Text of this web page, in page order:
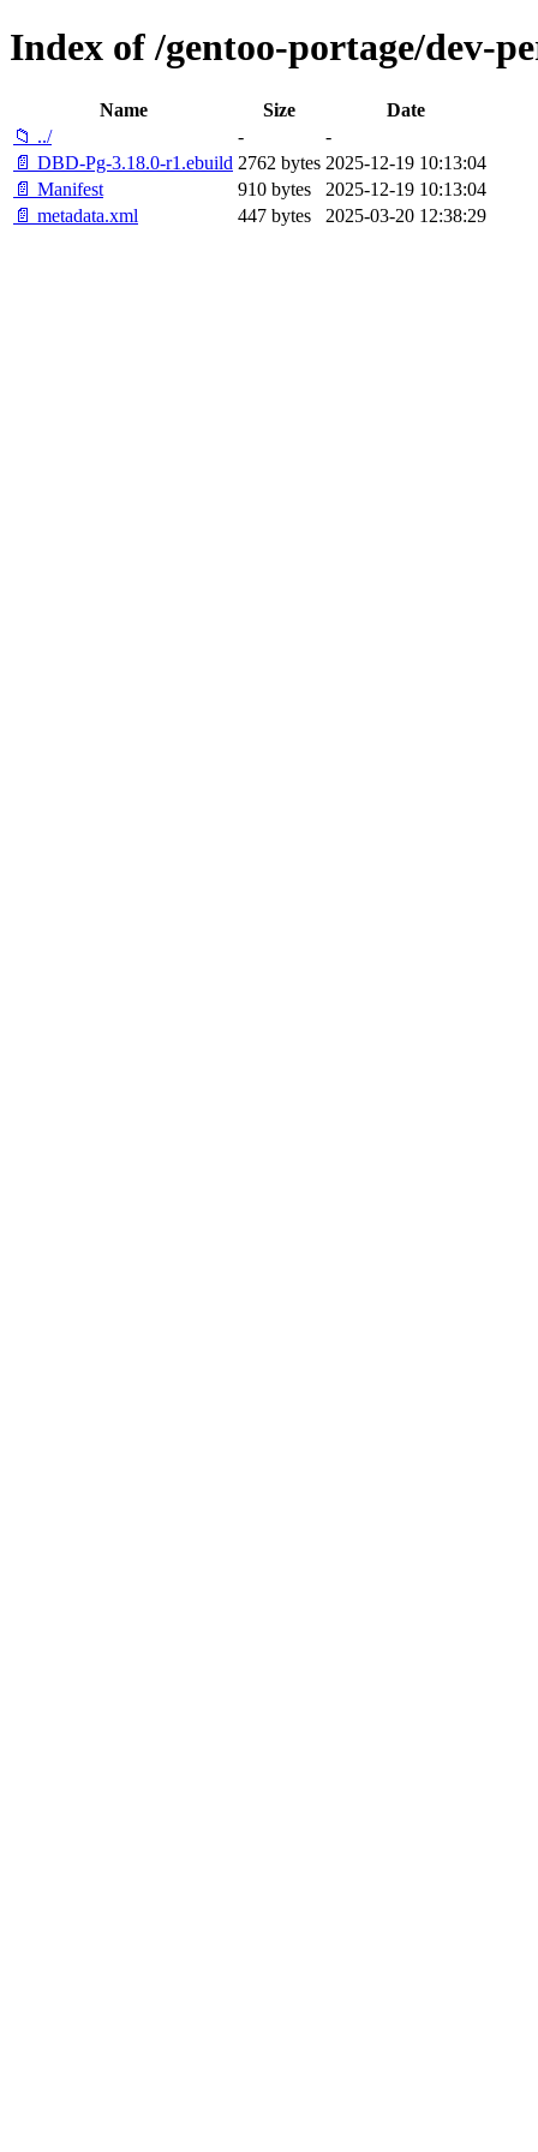
Index of /gentoo-portage/dev-
Name Size
Date
📁 ../
-
-
📄 DBD-Pg-3.18.0-r1.ebuild 2762 bytes 2025-12-19 10:13:04
📄 Manifest
910 bytes
2025-12-19 10:13:04
📄 metadata.xml
447 bytes 2025-03-20 12:38:29